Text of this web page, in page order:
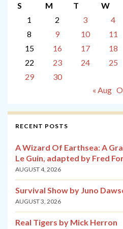
S
M T W
1
2 3 4
8
9 10 11
15
16 17 18
22
23 24 25
29
30
« Aug
RECENT POSTS
A Wizard Of Earthsea: A
Le Guin, adapted by Fred
AUGUST 4, 2026
Survival Show by Juno
AUGUST 3, 2026
Real Tigers by Mick Herron